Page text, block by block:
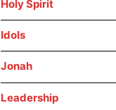
Holy Spirit
Idols
Jonah
Leadership